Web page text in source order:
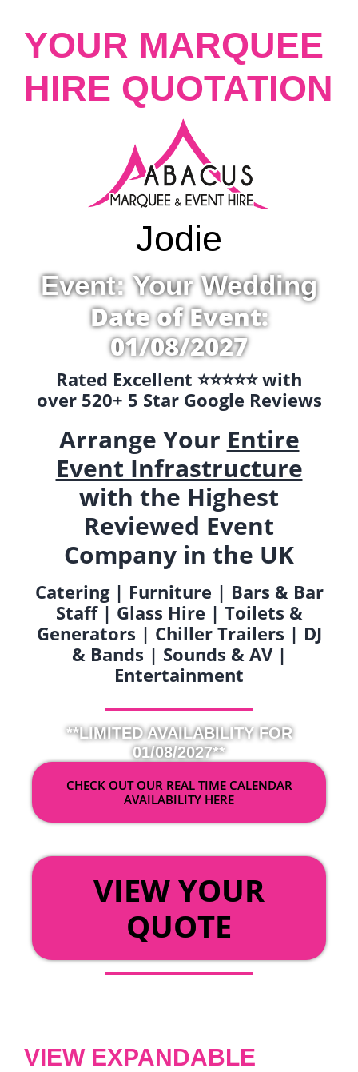
YOUR MARQUEE
HIRE QUOTATION
Jodie
Event: Your Wedding
Date of Event:
01/08/2027
Rated Excellent ⭐️⭐️⭐️⭐️⭐️ with
over 520+ 5 Star Google Reviews
Arrange Your Entire
Event Infrastructure
with the Highest
Reviewed Event
Company in the UK
Catering | Furniture | Bars & Bar
Staff | Glass Hire | Toilets &
Generators | Chiller Trailers | DJ
& Bands | Sounds & AV |
Entertainment
**LIMITED AVAILABILITY FOR
01/08/2027**
CHECK OUT OUR REAL TIME CALENDAR
AVAILABILITY HERE
VIEW YOUR
QUOTE
VIEW EXPANDABLE